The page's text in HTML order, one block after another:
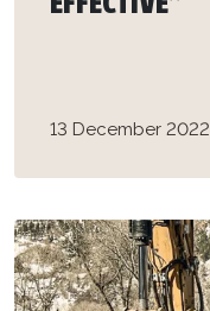
13 December 2022